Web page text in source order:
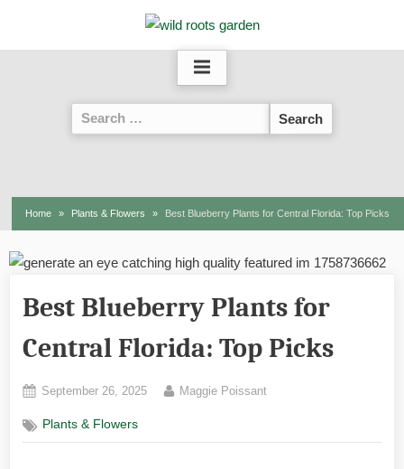
Search
for:
Home Plants & Flowers Best Blueberry Plants for Central Florida: Top Picks
Best Blueberry Plants for
Central Florida: Top Picks
Posted
September 26, 2025 By
Maggie Poissant
Plants & Flowers